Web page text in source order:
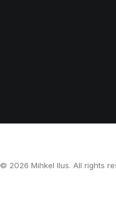
© 2026 Mihkel Ilus. All rights